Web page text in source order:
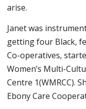
arise.
Janet was
getting four Black,
Co-operatives,
Women’s Multi-
Centre 1(WMRCC).
Ebony Care